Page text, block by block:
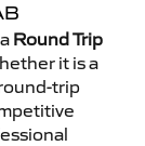
Round Trip
it is a
trip